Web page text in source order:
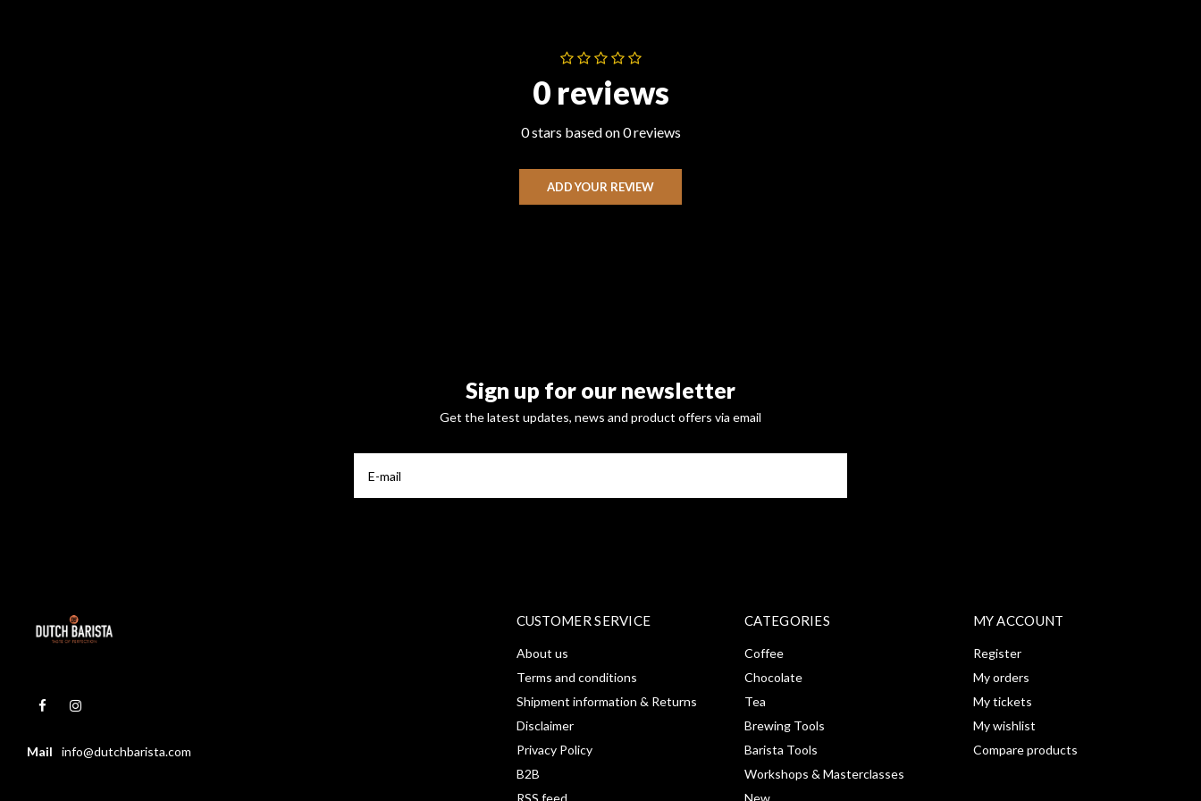
0 reviews
0 stars based on 0 reviews
ADD YOUR REVIEW
Sign up for our newsletter
Get the latest updates, news and product offers via email
Mail info@dutchbarista.com
CUSTOMER SERVICE
About us
Terms and conditions
Shipment information & Returns
Disclaimer
Privacy Policy
B2B
RSS feed
CATEGORIES
Coffee
Chocolate
Tea
Brewing Tools
Barista Tools
Workshops & Masterclasses
New
MY ACCOUNT
Register
My orders
My tickets
My wishlist
Compare products